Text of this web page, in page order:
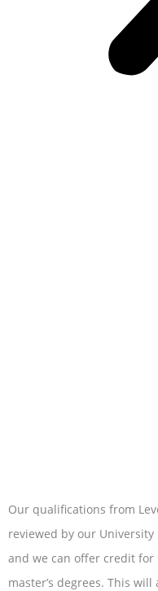
Our qualifications from
reviewed by our
and we can offer credit
master’s degrees. This